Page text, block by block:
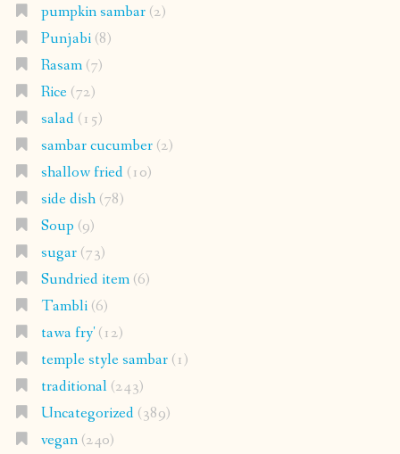
pumpkin sambar(2)
Punjabi(8)
Rasam(7)
Rice(72)
salad(15)
sambar cucumber(2)
shallow fried(10)
side dish(78)
Soup (9)
sugar(73)
Sundried item(6)
Tambli(6)
tawa fry'(12)
temple style sambar(1)
traditional(243)
Uncategorized(389)
vegan(240)